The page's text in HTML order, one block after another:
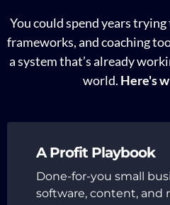
You could spend years
frameworks, and coaching
a system that’s already
world. Here's
A Profit Playbook
Done-for-you small
software, content, and